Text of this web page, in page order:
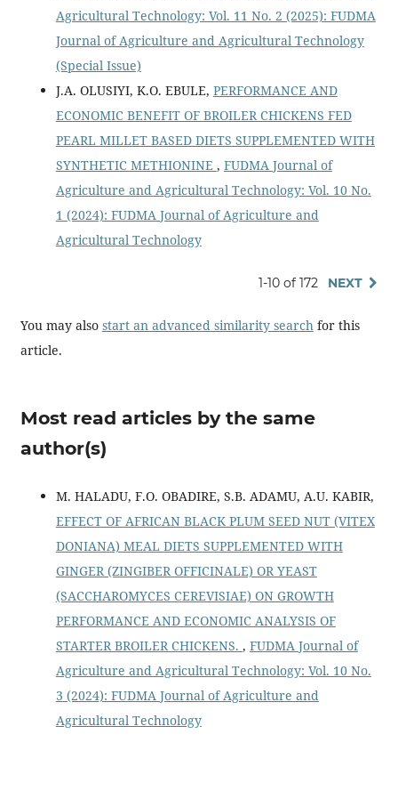
Agricultural Technology: Vol. 11 No. 2 (2025): FUDMA
Journal of Agriculture and Agricultural Technology
(Special Issue)
J.A. OLUSIYI, K.O. EBULE, PERFORMANCE AND
ECONOMIC BENEFIT OF BROILER CHICKENS FED
PEARL MILLET BASED DIETS SUPPLEMENTED WITH
SYNTHETIC METHIONINE , FUDMA Journal of
Agriculture and Agricultural Technology: Vol. 10 No.
1 (2024): FUDMA Journal of Agriculture and
Agricultural Technology
1-10 of 172 NEXT
You may also start an advanced similarity search for this
article.
Most read articles by the same
author(s)
M. HALADU, F.O. OBADIRE, S.B. ADAMU, A.U. KABIR,
EFFECT OF AFRICAN BLACK PLUM SEED NUT (VITEX
DONIANA) MEAL DIETS SUPPLEMENTED WITH
GINGER (ZINGIBER OFFICINALE) OR YEAST
(SACCHAROMYCES CEREVISIAE) ON GROWTH
PERFORMANCE AND ECONOMIC ANALYSIS OF
STARTER BROILER CHICKENS. , FUDMA Journal of
Agriculture and Agricultural Technology: Vol. 10 No.
3 (2024): FUDMA Journal of Agriculture and
Agricultural Technology